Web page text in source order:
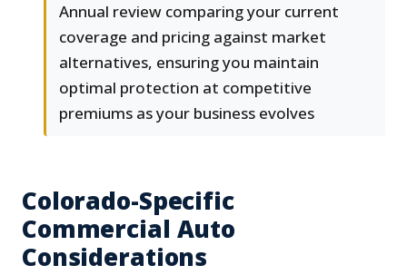
Annual review comparing your current
coverage and pricing against market
alternatives, ensuring you maintain
optimal protection at competitive
premiums as your business evolves
Colorado-Specific
Commercial Auto
Considerations